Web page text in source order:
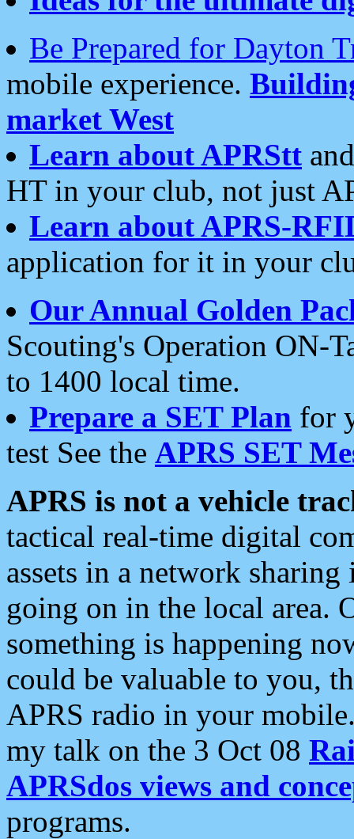
Be Prepared for Dayton
mobile experience.
market West
Learn about APRStt
HT in your club, not just
Learn about APRS-
application for it in your
Our Annual Golden
Scouting's Operation ON-
to 1400 local time.
Prepare a SET Plan for
test See the APRS SET
APRS is not a vehicle
tactical real-time digital
assets in a network
going on in the local area.
something is happening
could be valuable to you,
APRS radio in your
my talk on the 3 Oct 08
APRSdos views and
programs.